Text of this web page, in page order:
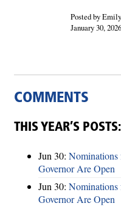
Posted by
January 30, 2026
COMMENTS
THIS YEAR’S POSTS:
Jun 30:
Governor Are Open
Jun 30:
Governor Are Open